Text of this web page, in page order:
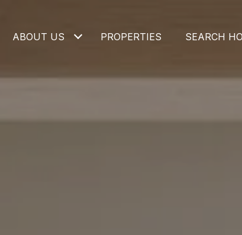
ABOUT US PROPERTIES SEARCH